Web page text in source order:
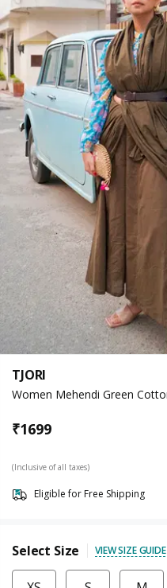
TJORI
Women Mehendi Green
₹1699
(Inclusive of all taxes)
Eligible for Free Shipping
Select Size VIEW SIZE GUIDE